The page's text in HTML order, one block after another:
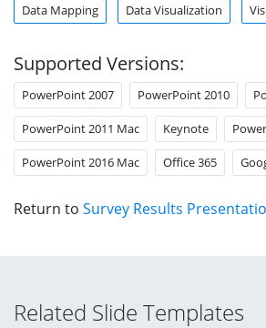
Data Mapping Data Visualization
Supported Versions:
PowerPoint 2007 PowerPoint 2010
PowerPoint 2011 Mac Keynote
PowerPoint 2016 Mac Office 365
Return to Survey Results
Related Slide Templates